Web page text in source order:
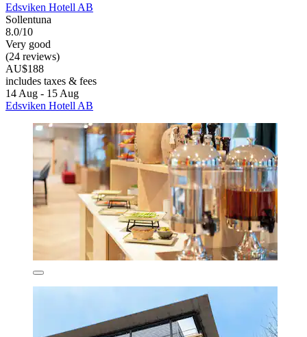
Edsviken Hotell AB
Sollentuna
8.0/10
Very good
(24 reviews)
AU$188
includes taxes & fees
14 Aug - 15 Aug
Edsviken Hotell AB